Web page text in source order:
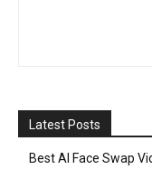
Latest Posts
Best AI Face Swap